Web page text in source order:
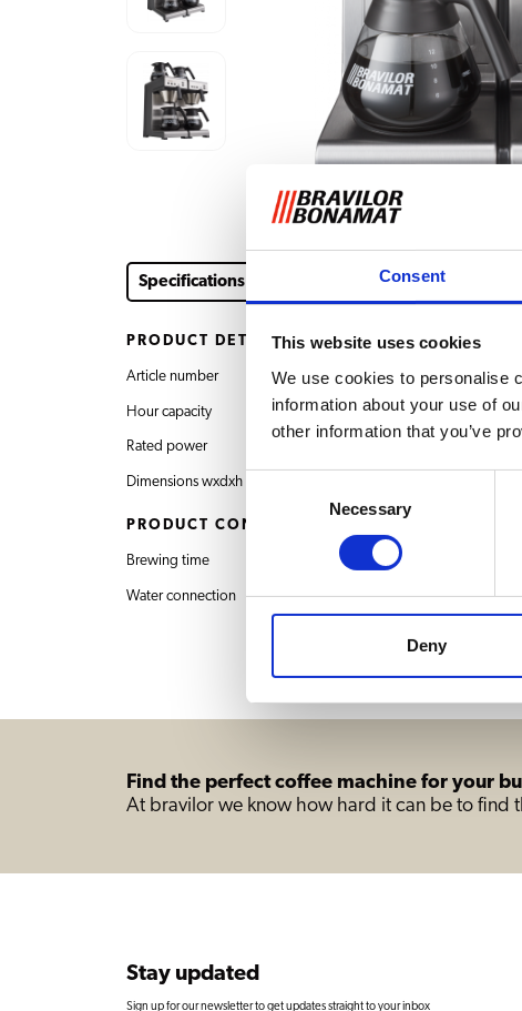
Consent
This website uses cookies
We use cookies to personalise
information about your use of
other information that you’ve
Necessary
Deny
Specifications Downloads & documents
PRODUCT DETAILS
Article number 8.010.060.11002 Matic
Hour capacity 30 l
Rated power
Dimensions wxdxh
PRODUCT CONTENT
Brewing time 6 min. / 2 decanters
Water connection
Find the perfect coffee machine for your
At bravilor we know how hard it can be to find
Stay updated
Sign up for our newsletter to get updates straight to your inbox